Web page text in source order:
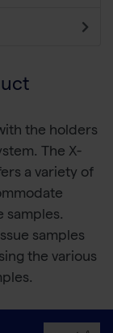
the holders
The X-
a variety of
samples.
samples
the various